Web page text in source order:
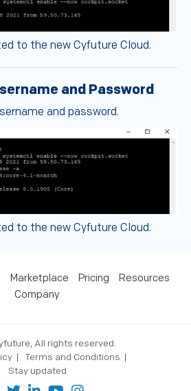
to the new Cyfuture Cloud.
and Password
and password.
to the new Cyfuture Cloud.
Marketplace Pricing
Resources
Company
All rights reserved.
Terms and Conditions
Stay updated